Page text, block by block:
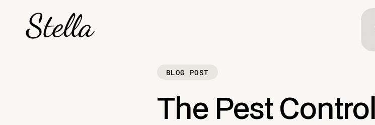
BLOG POST
The Pest Control